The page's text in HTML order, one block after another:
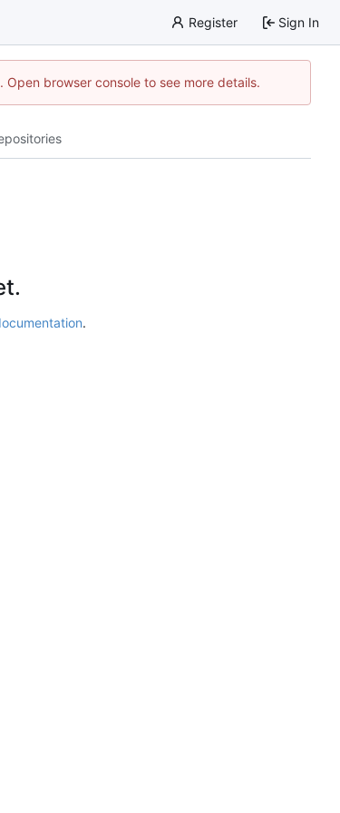
Register Sign In
browser console to see more details.
.